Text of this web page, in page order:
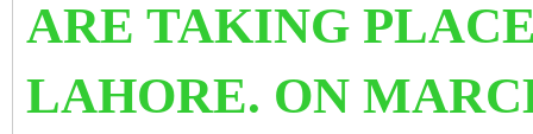
ARE TAKING
LAHORE. ON